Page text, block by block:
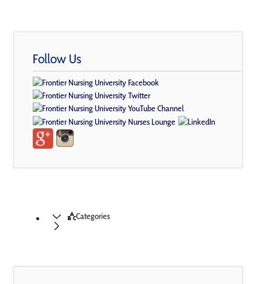
Follow Us
Categories